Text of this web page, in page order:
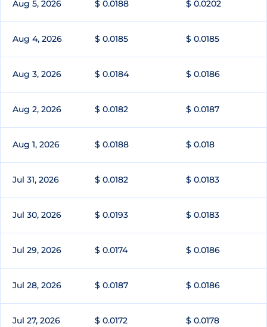
Aug 5, 2026 $ 0.0188 $ 0.0202
Aug 4, 2026 $ 0.0185 $ 0.0185
Aug 3, 2026 $ 0.0184 $ 0.0186
Aug 2, 2026 $ 0.0182 $ 0.0187
Aug 1, 2026 $ 0.0188 $ 0.018
Jul 31, 2026 $ 0.0182 $ 0.0183
Jul 30, 2026 $ 0.0193 $ 0.0183
Jul 29, 2026 $ 0.0174 $ 0.0186
Jul 28, 2026 $ 0.0187 $ 0.0186
Jul 27, 2026 $ 0.0172 $ 0.0178